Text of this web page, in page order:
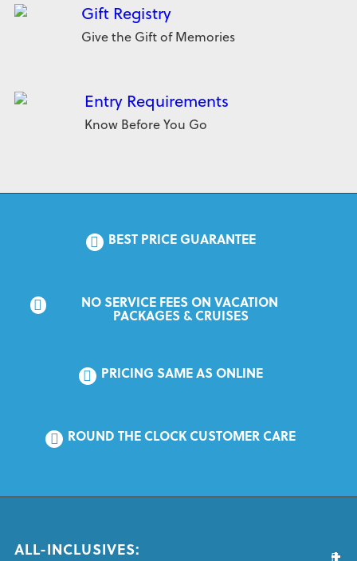
Gift Registry
Give the Gift of Memories
Entry Requirements
Know Before You Go
BEST PRICE GUARANTEE
NO SERVICE FEES ON VACATION
PACKAGES & CRUISES
PRICING SAME AS ONLINE
ROUND THE CLOCK CUSTOMER CARE
ALL-INCLUSIVES: